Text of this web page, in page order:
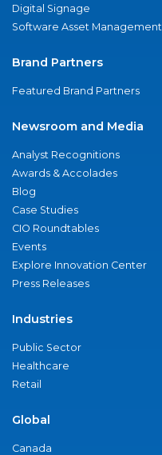
Digital Signage
Software Asset Management
Brand Partners
Featured Brand Partners
Newsroom and Media
Analyst Recognitions
Awards & Accolades
Blog
Case Studies
CIO Roundtables
Events
Explore Innovation Center
Press Releases
Industries
Public Sector
Healthcare
Retail
Global
Canada